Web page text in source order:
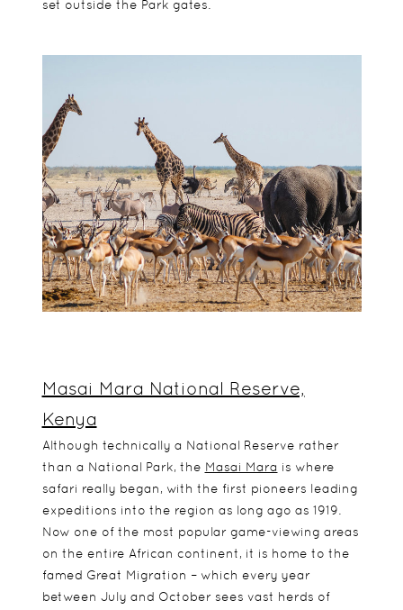
set outside the Park gates.
Masai Mara National Reserve,
Kenya
Although technically a National Reserve rather
than a National Park, the Masai Mara is where
safari really began, with the first pioneers leading
expeditions into the region as long ago as 1919.
Now one of the most popular game-viewing areas
on the entire African continent, it is home to the
famed Great Migration – which every year
between July and October sees vast herds of